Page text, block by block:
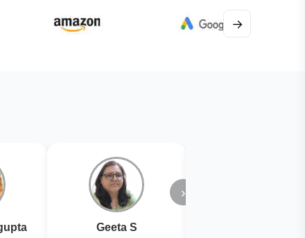
→
Geeta S
›